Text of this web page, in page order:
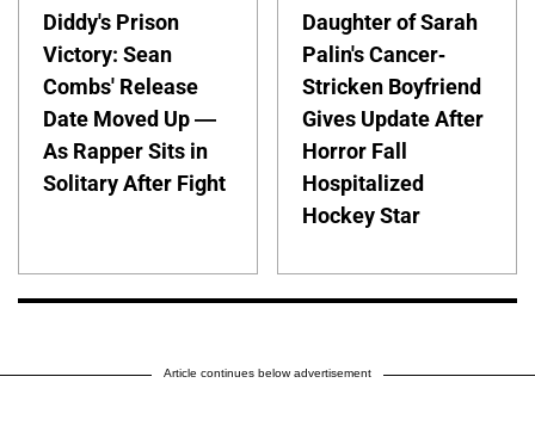
Diddy's Prison
Victory: Sean
Combs' Release
Date Moved Up —
As Rapper Sits in
Solitary After Fight
Daughter of Sarah
Palin's Cancer-
Stricken Boyfriend
Gives Update After
Horror Fall
Hospitalized
Hockey Star
Article continues below advertisement